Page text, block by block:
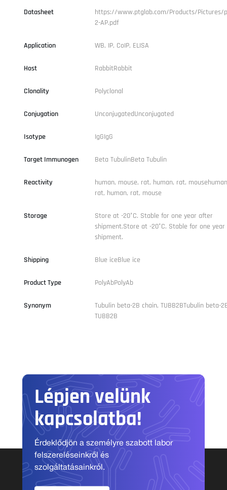
Datasheet
https://www.ptglab.com/Products/Pictures/
2-AP.pdf
Application WB, IP, CoIP, ELISA
Host RabbitRabbit
Clonality Polyclonal
Conjugation UnconjugatedUnconjugated
Isotype IgGIgG
Target Immunogen Beta TubulinBeta Tubulin
Reactivity
human, mouse, rat, human, rat,
rat, human, rat, mouse
Storage
Store at -20°C. Stable for one year after
shipment.Store at -20°C. Stable for one
shipment.
Shipping Blue iceBlue ice
Product Type PolyAbPolyAb
Synonym
Tubulin beta-2B chain, TUBB2BTubulin beta-
TUBB2B
Lépjen velünk
kapcsolatba!
Érdeklődjön a személyre szabott labor
felszereléseinkről és
szolgáltatásainkról.